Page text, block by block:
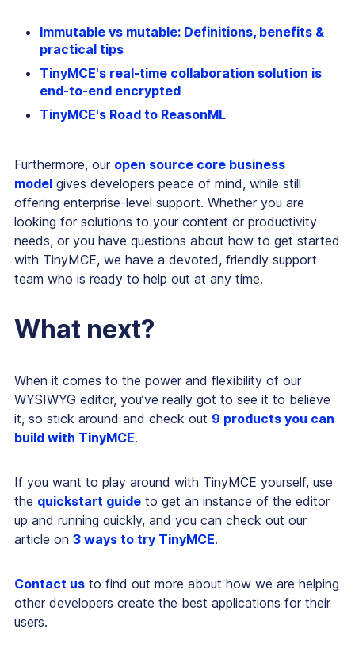
Immutable vs mutable: Definitions, benefits &
practical tips
TinyMCE's real-time collaboration solution is
end-to-end encrypted
TinyMCE's Road to ReasonML
Furthermore, our open source core business
model gives developers peace of mind, while still
offering enterprise-level support. Whether you are
looking for solutions to your content or productivity
needs, or you have questions about how to get started
with TinyMCE, we have a devoted, friendly support
team who is ready to help out at any time.
What next?
When it comes to the power and flexibility of our
WYSIWYG editor, you’ve really got to see it to believe
it, so stick around and check out 9 products you can
build with TinyMCE.
If you want to play around with TinyMCE yourself, use
the quickstart guide to get an instance of the editor
up and running quickly, and you can check out our
article on 3 ways to try TinyMCE.
Contact us to find out more about how we are helping
other developers create the best applications for their
users.